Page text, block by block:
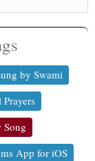
by Swami
Song
App for iOS